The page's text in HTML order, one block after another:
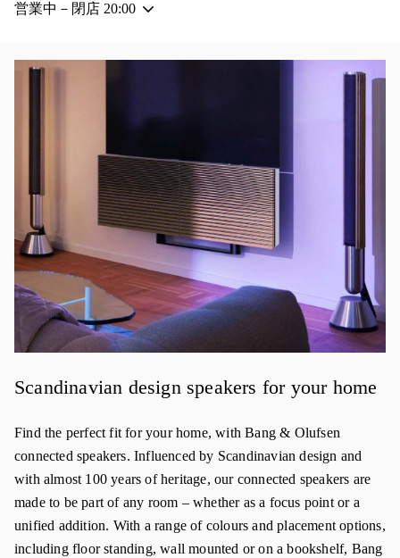
営業中－閉店 20:00
イベント画像
Scandinavian design speakers for your home
Find the perfect fit for your home, with Bang & Olufsen
connected speakers. Influenced by Scandinavian design and
with almost 100 years of heritage, our connected speakers are
made to be part of any room – whether as a focus point or a
unified addition. With a range of colours and placement options,
including floor standing, wall mounted or on a bookshelf, Bang